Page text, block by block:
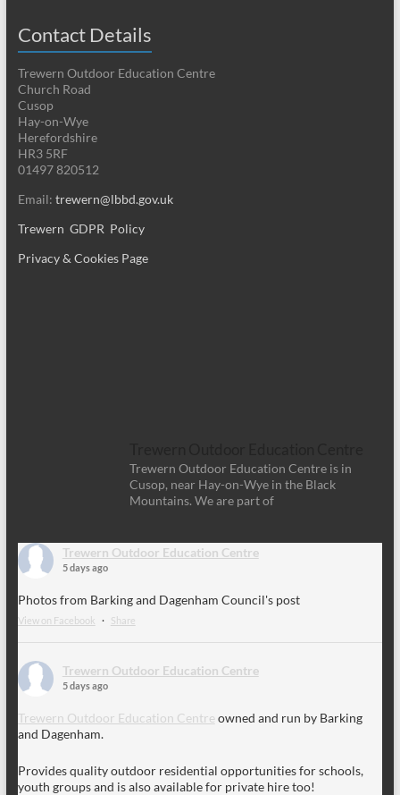
Contact Details
Trewern Outdoor Education Centre
Church Road
Cusop
Hay-on-Wye
Herefordshire
HR3 5RF
01497 820512
Email: trewern@lbbd.gov.uk
Trewern GDPR Policy
Privacy & Cookies Page
Trewern Outdoor Education Centre is in
Cusop, near Hay-on-Wye in the Black
Mountains. We are part of
Trewern Outdoor Education Centre
5 days ago
Photos from Barking and Dagenham Council's post
View on Facebook · Share
Trewern Outdoor Education Centre
5 days ago
Trewern Outdoor Education Centre owned and run by Barking
and Dagenham.
Provides quality outdoor residential opportunities for schools,
youth groups and is also available for private hire too!